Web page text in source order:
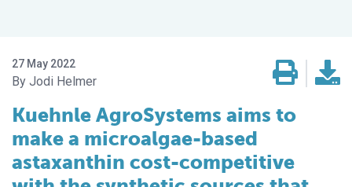
27 May 2022
Jodi Helmer
Kuehnle AgroSystems aims to
make a microalgae-based
astaxanthin cost-competitive